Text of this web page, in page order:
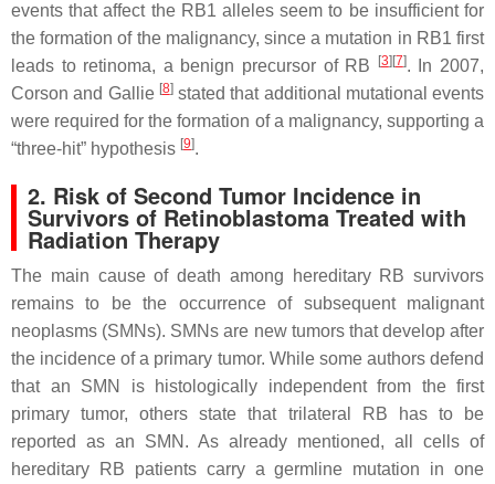
events that affect the RB1 alleles seem to be insufficient for
the formation of the malignancy, since a mutation in RB1 first
leads to retinoma, a benign precursor of RB
[3][7]. In 2007,
Corson and Gallie [8]stated that additional mutational events
were required for the formation of a malignancy, supporting a
“three-hit” hypothesis [9].
2. Risk of Second Tumor Incidence in
Survivors of Retinoblastoma Treated with
Radiation Therapy
The main cause of death among hereditary RB survivors
remains to be the occurrence of subsequent malignant
neoplasms (SMNs). SMNs are new tumors that develop after
the incidence of a primary tumor. While some authors defend
that an SMN is histologically independent from the first
primary tumor, others state that trilateral RB has to be
reported as an SMN. As already mentioned, all cells of
hereditary RB patients carry a germline mutation in one